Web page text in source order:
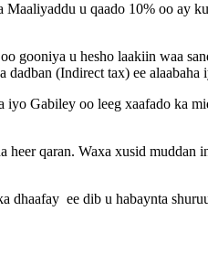
u qaado 10% oo ay
gooniya u hesho laakiin waa
dadban (Indirect tax) ee alaabaha
Gabiley oo leeg xaafado ka
qaran. Waxa xusid muddan
dhaafay ee dib u habaynta